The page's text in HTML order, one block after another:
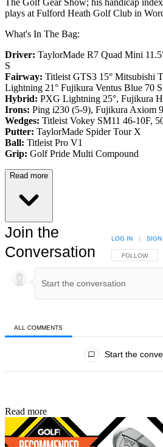
The Golf Gear Show; his handicap
plays at Fulford Heath Golf Club in
What's In The Bag:
Driver: TaylorMade R7 Quad Mini
S
Fairway: Titleist GTS3 15° Mitsubishi
Lightning 21° Fujikura Ventus Blue 70 S
Hybrid: PXG Lightning 25°, Fujikura
Irons: Ping i230 (5-9), Fujikura Axiom
Wedges: Titleist Vokey SM11 46-10F,
Putter: TaylorMade Spider Tour X
Ball: Titleist Pro V1
Grip: Golf Pride Multi Compound
Read more
Join the
Conversation
FOLLOW
FOLLOW
LOG IN SIGN
ALL COMMENTS
Start the
Read more